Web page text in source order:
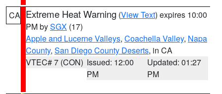
CA Extreme Heat Warning (View Text) expires 10:00
PM bySGX (17)
Apple and Lucerne Valleys, Coachella Valley, Napa
County, San Diego County Deserts, in CA
VTEC# 7 (CON) Issued: 12:00
PM
Updated: 01:27
PM